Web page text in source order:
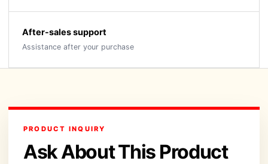
After-sales support
Assistance after your purchase
PRODUCT INQUIRY
Ask About This Product